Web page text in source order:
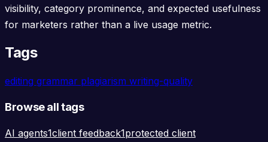
visibility, category prominence, and expected usefulness
for marketers rather than a live usage metric.
Tags
editing grammar plagiarism writing-quality
Browse all tags
AI agents1client feedback1protected client